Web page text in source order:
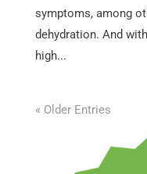
symptoms, among
dehydration. And
high...
« Older Entries